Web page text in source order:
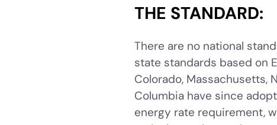
THE STANDARD:
There are no national
state standards based on
Colorado, Massachusetts,
Columbia have since
energy rate requirement,